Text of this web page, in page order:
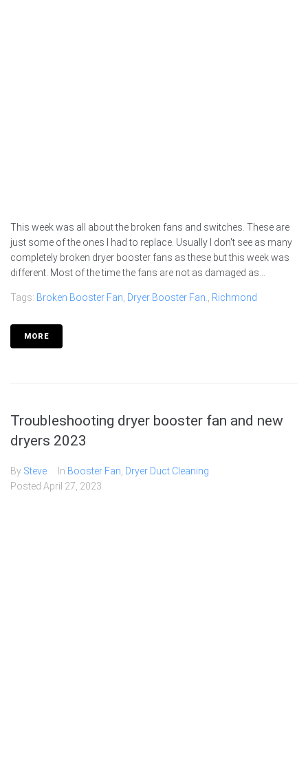
This week was all about the broken fans and switches. These are
just some of the ones I had to replace. Usually I don't see as many
completely broken dryer booster fans as these but this week was
different. Most of the time the fans are not as damaged as...
Tags: Broken Booster Fan, Dryer Booster Fan., Richmond
MORE
Troubleshooting dryer booster fan and new
dryers 2023
By Steve In Booster Fan, Dryer Duct Cleaning
Posted April 27, 2023